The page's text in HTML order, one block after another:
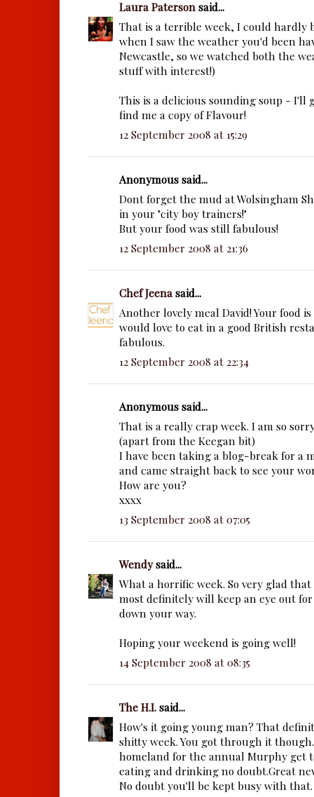
Laura Patersonsaid...
That is a terrible week, I could hardly
when I saw the weather you'd been
Newcastle, so we watched both the
stuff with interest!)
This is a delicious sounding soup - I'll
find me a copy of Flavour!
12 September 2008 at 15:29
Anonymous said...
Dont forget the mud at Wolsingham
in your "city boy trainers!"
But your food was still fabulous!
12 September 2008 at 21:36
Chef Jeenasaid...
Another lovely meal David! Your food
would love to eat in a good British
fabulous.
12 September 2008 at 22:34
Anonymous said...
That is a really crap week. I am so
(apart from the Keegan bit)
I have been taking a blog-break for a
and came straight back to see your
How are you?
xxxx
13 September 2008 at 07:05
Wendysaid...
What a horrific week. So very glad
most definitely will keep an eye out
down your way.
Hoping your weekend is going well!
14 September 2008 at 08:35
The H.I.said...
How's it going young man? That
shitty week. You got through it
homeland for the annual Murphy get
eating and drinking no doubt.Great
No doubt you'll be kept busy with that.